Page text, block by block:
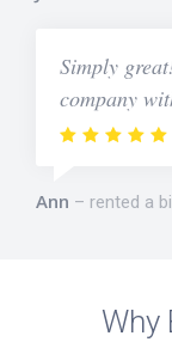
Simply
company
Ann rented a
Why